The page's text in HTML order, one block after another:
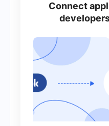
Connect